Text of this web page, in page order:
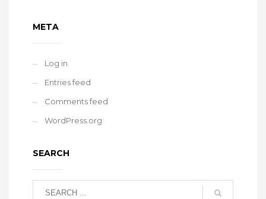
META
Log in
Entries feed
Comments feed
WordPress.org
SEARCH